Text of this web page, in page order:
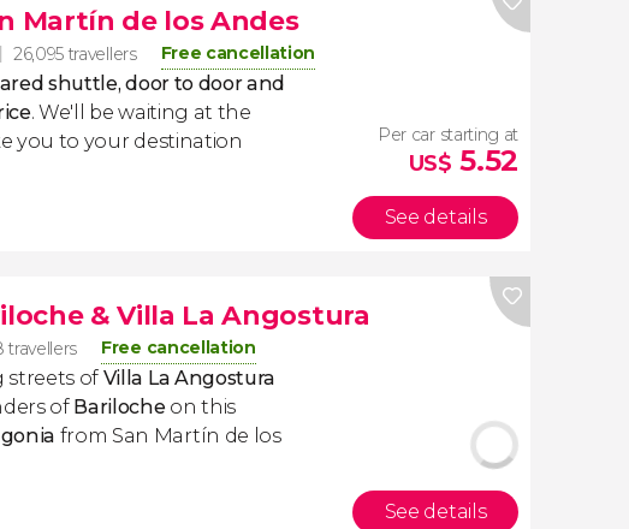
Martín de los Andes
26,095 travellers Free cancellation
shuttle, door to door and
. We'll be waiting at the
you to your destination
Per car starting at
US$ 5.52
See details
& Villa La Angostura
travellers Free cancellation
streets of Villa La Angostura
of Bariloche on this
from San Martín de los
See details